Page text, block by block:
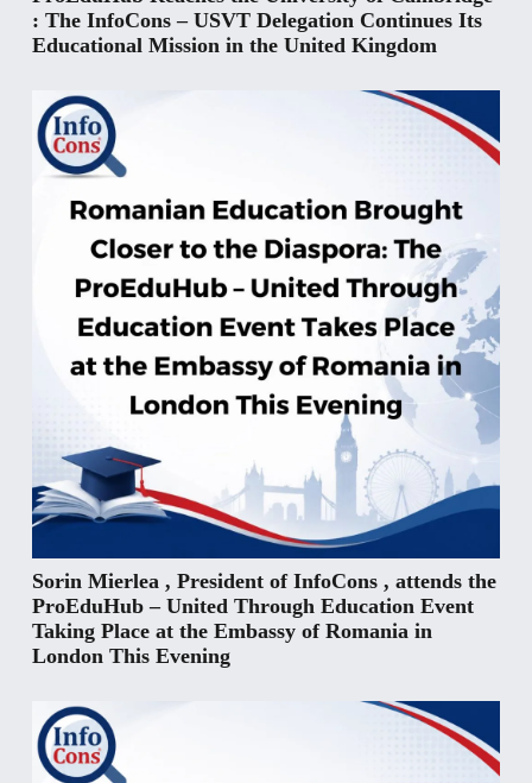
: The InfoCons – USVT Delegation Continues Its
Educational Mission in the United Kingdom
Sorin Mierlea , President of InfoCons , attends the
ProEduHub – United Through Education Event
Taking Place at the Embassy of Romania in
London This Evening